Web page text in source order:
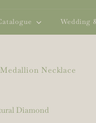
Wedding
Necklace
Diamond